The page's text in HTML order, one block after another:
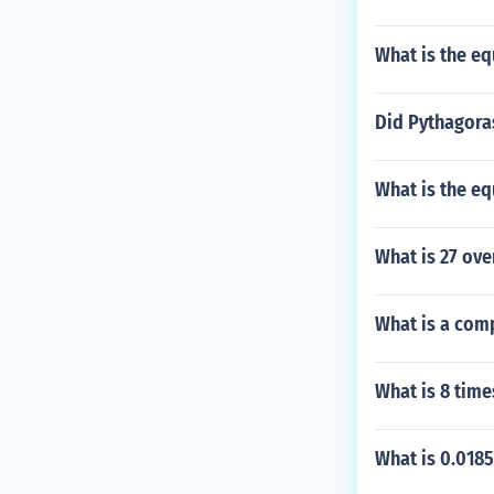
B. P. B. A. B.
A. B. P. B. A.
P. B. A. B. P.
B. A. B. P. B.
B. P. B. A. B. P.
What is the
Did
What is the
What is 27
What is a
What is 8
What is